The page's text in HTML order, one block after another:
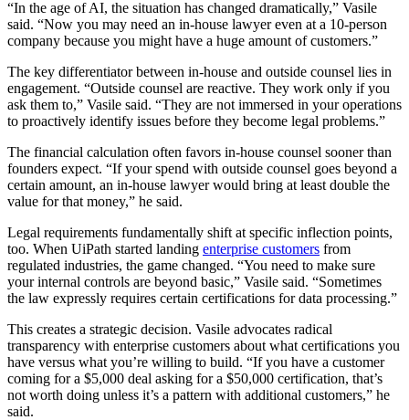
“In the age of AI, the situation has changed dramatically,” Vasile
said. “Now you may need an in-house lawyer even at a 10-person
company because you might have a huge amount of customers.”
The key differentiator between in-house and outside counsel lies in
engagement. “Outside counsel are reactive. They work only if you
ask them to,” Vasile said. “They are not immersed in your operations
to proactively identify issues before they become legal problems.”
The financial calculation often favors in-house counsel sooner than
founders expect. “If your spend with outside counsel goes beyond a
certain amount, an in-house lawyer would bring at least double the
value for that money,” he said.
Legal requirements fundamentally shift at specific inflection points,
too. When UiPath started landing enterprise customers from
regulated industries, the game changed. “You need to make sure
your internal controls are beyond basic,” Vasile said. “Sometimes
the law expressly requires certain certifications for data processing.”
This creates a strategic decision. Vasile advocates radical
transparency with enterprise customers about what certifications you
have versus what you’re willing to build. “If you have a customer
coming for a $5,000 deal asking for a $50,000 certification, that’s
not worth doing unless it’s a pattern with additional customers,” he
said.